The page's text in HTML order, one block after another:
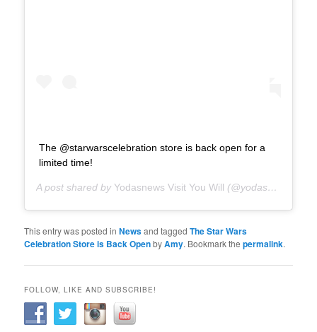
The @starwarscelebration store is back open for a
limited time!
A post shared by Yodasnews Visit You Will (@yodasnews) on
This entry was posted inNewsand taggedThe Star Wars
Celebration Store is Back OpenbyAmy. Bookmark thepermalink.
FOLLOW, LIKE AND SUBSCRIBE!